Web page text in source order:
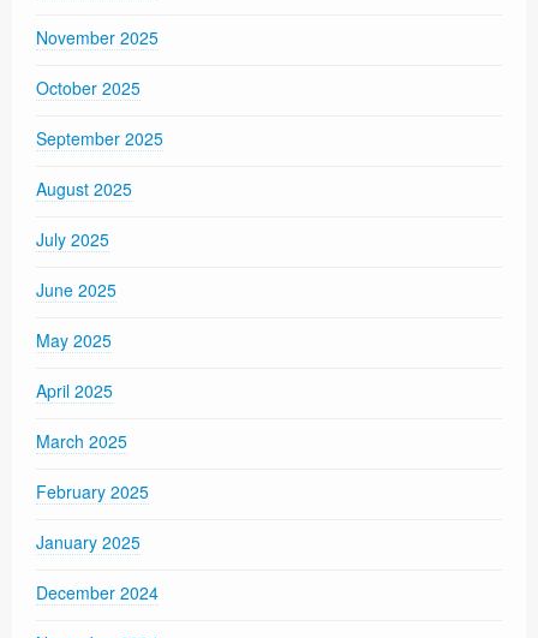
November 2025
October 2025
September 2025
August 2025
July 2025
June 2025
May 2025
April 2025
March 2025
February 2025
January 2025
December 2024